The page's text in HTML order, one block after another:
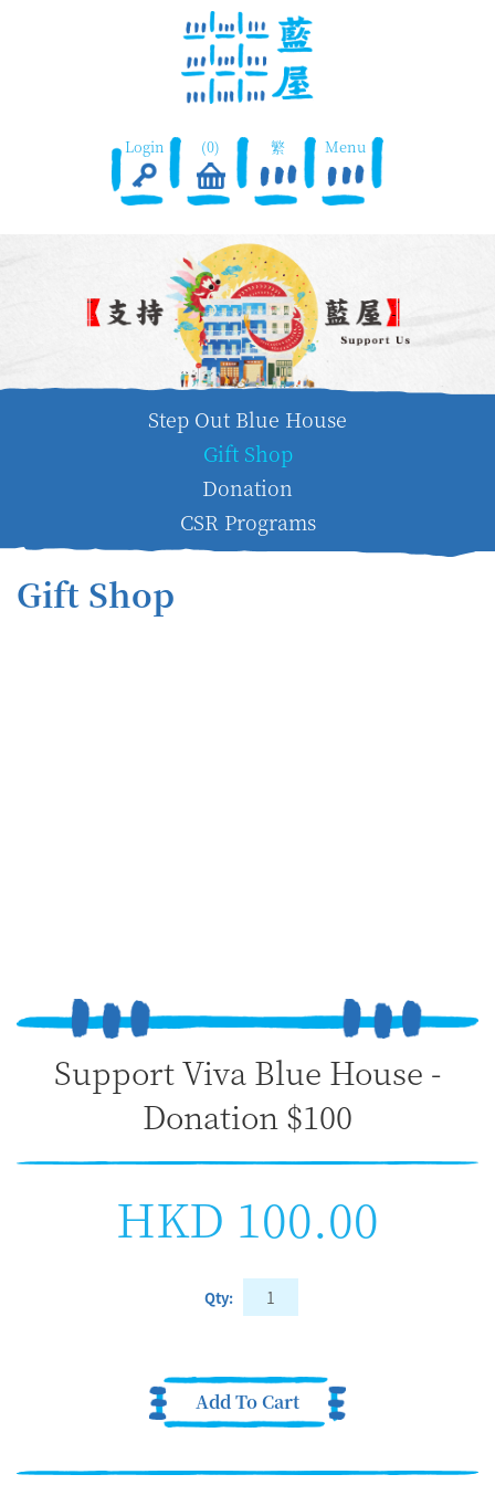
Login (0) 繁 Menu
Step Out Blue House
Gift Shop
Donation
CSR Programs
Gift Shop
Support Viva Blue House -
Donation $100
HKD 100.00
Qty:
Add To Cart